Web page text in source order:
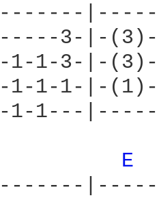
3-|-
1-1-3-|-
1-1-1-|-
1-1---
E